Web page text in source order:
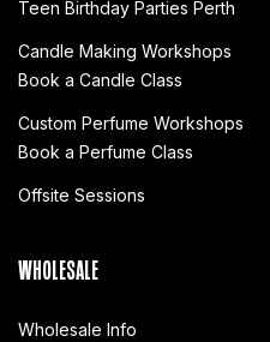
Teen Birthday Parties Perth
Candle Making Workshops
Book a Candle Class
Custom Perfume Workshops
Book a Perfume Class
Offsite Sessions
WHOLESALE
Wholesale Info